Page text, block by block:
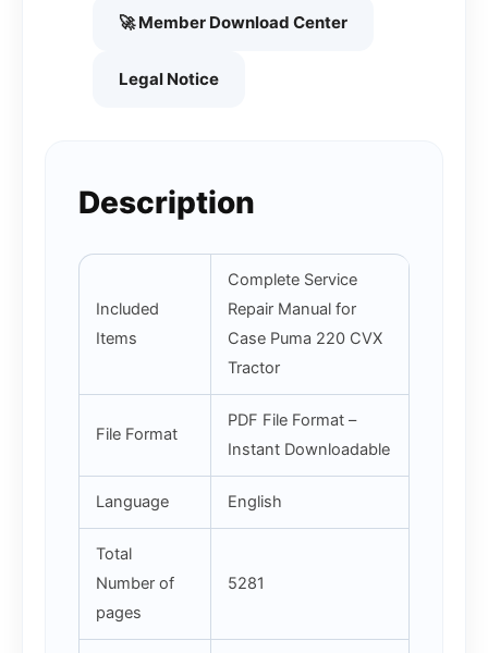
🚀 Member Download Center
Legal Notice
Description
Included
Items
Complete Service
Repair Manual for
Case Puma 220 CVX
Tractor
File Format
PDF File Format –
Instant Downloadable
Language English
Total
Number of
pages
5281